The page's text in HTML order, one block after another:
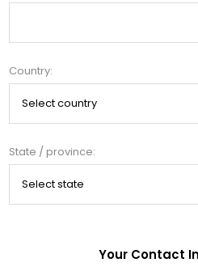
Country:
State / province:
Your Contact